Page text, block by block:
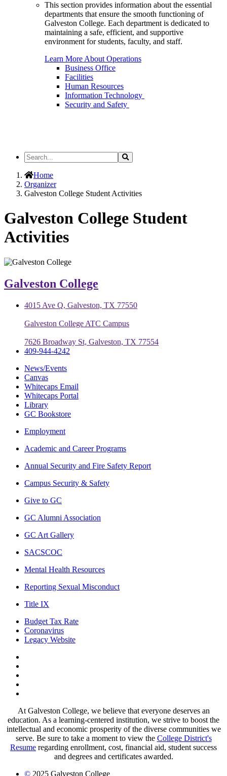
This section provides information about the essential
departments that ensure the smooth functioning of
Galveston College. Each department is dedicated to
maintaining a safe, efficient, and supportive
environment for students, faculty, and staff.
Learn More About Operations
Business Office
Facilities
Human Resources
Information Technology
Security and Safety
Search
the
Site
Search
Home
Organizer
Galveston College Student Activities
Galveston College Student
Activities
Galveston College
4015 Ave Q, Galveston, TX 77550
Galveston College ATC Campus
7626 Broadway St, Galveston, TX 77554
409-944-4242
News/Events
Canvas
Whitecaps Email
Whitecaps Portal
Library
GC Bookstore
Employment
Academic and Career Programs
Annual Security and Fire Safety Report
Campus Security & Safety
Give to GC
GC Alumni Association
GC Art Gallery
SACSCOC
Mental Health Resources
Reporting Sexual Misconduct
Title IX
Budget Tax Rate
Coronavirus
Legacy Website
At Galveston College, we believe that everyone deserves an
education. As a learning-centered institution, we strive to boost the
intellectual and economic prosperity of the diverse communities we
serve. Be sure to take a moment to view the College District's
Resume regarding enrollment, cost, financial aid, student success
and degrees and certificates awarded.
© 2025 Galveston College